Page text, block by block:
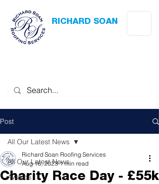
RICHARD SOAN
Post
All Our Latest News
Awards
All Our Latest News
Charity Race Day - £55k
Richard Soan Roofing Services
Aug 16, 2023 1 min read